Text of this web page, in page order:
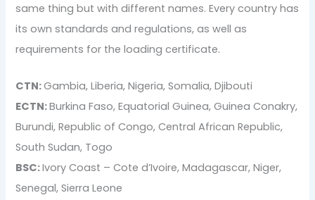
same thing but with different names. Every country has
its own standards and regulations, as well as
requirements for the loading certificate.
CTN:Gambia, Liberia, Nigeria, Somalia, Djibouti
ECTN:Burkina Faso, Equatorial Guinea, Guinea Conakry,
Burundi, Republic of Congo, Central African Republic,
South Sudan, Togo
BSC:Ivory Coast – Cote d’Ivoire, Madagascar, Niger,
Senegal, Sierra Leone